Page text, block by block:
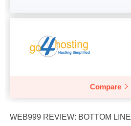
Compare
WEB999 REVIEW: BOTTOM LINE